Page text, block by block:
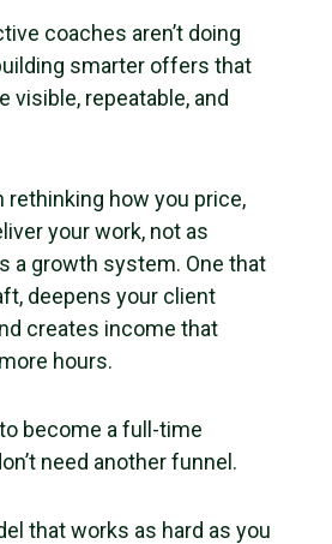
coaches aren’t doing
smarter offers that
visible, repeatable, and
how you price,
your work, not as
a growth system. One that
deepens your client
creates income that
hours.
to become a full-time
need another funnel.
that works as hard as you